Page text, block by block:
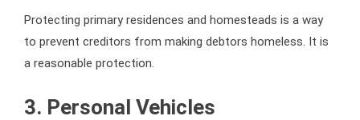
Protecting primary residences and homesteads is a way
to prevent creditors from making debtors homeless. It is
a reasonable protection.
3. Personal Vehicles